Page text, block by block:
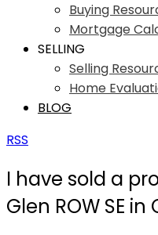
Buying
Mortgage
SELLING
Selling
Home
BLOG
RSS
I have sold a
Glen ROW SE